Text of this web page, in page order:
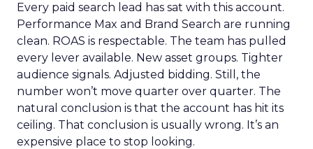
Every paid search lead has sat with this account.
Performance Max and Brand Search are running
clean. ROAS is respectable. The team has pulled
every lever available. New asset groups. Tighter
audience signals. Adjusted bidding. Still, the
number won’t move quarter over quarter. The
natural conclusion is that the account has hit its
ceiling. That conclusion is usually wrong. It’s an
expensive place to stop looking.